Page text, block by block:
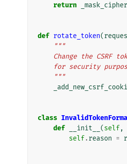
return
def rotate_token(
"""
Change the CSRF
for security
    """
class
def
__init__ (self,
self.reason =